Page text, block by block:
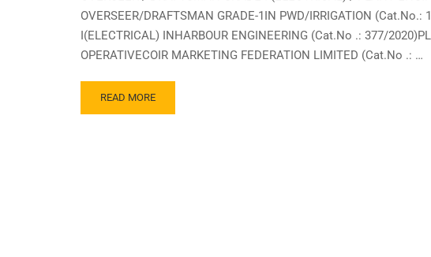
OVERSEER/DRAFTSMAN GRADE-1IN PWD/IRRIGATION (Cat.No.:
I(ELECTRICAL) INHARBOUR ENGINEERING (Cat.No .: 377/
OPERATIVECOIR MARKETING FEDERATION LIMITED (Cat.No .: …
READ
MORE
READ MORE